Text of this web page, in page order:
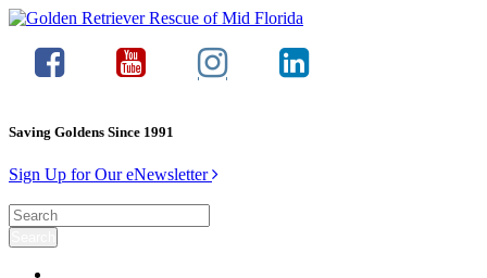
Saving Goldens Since 1991
Sign Up for Our eNewsletter